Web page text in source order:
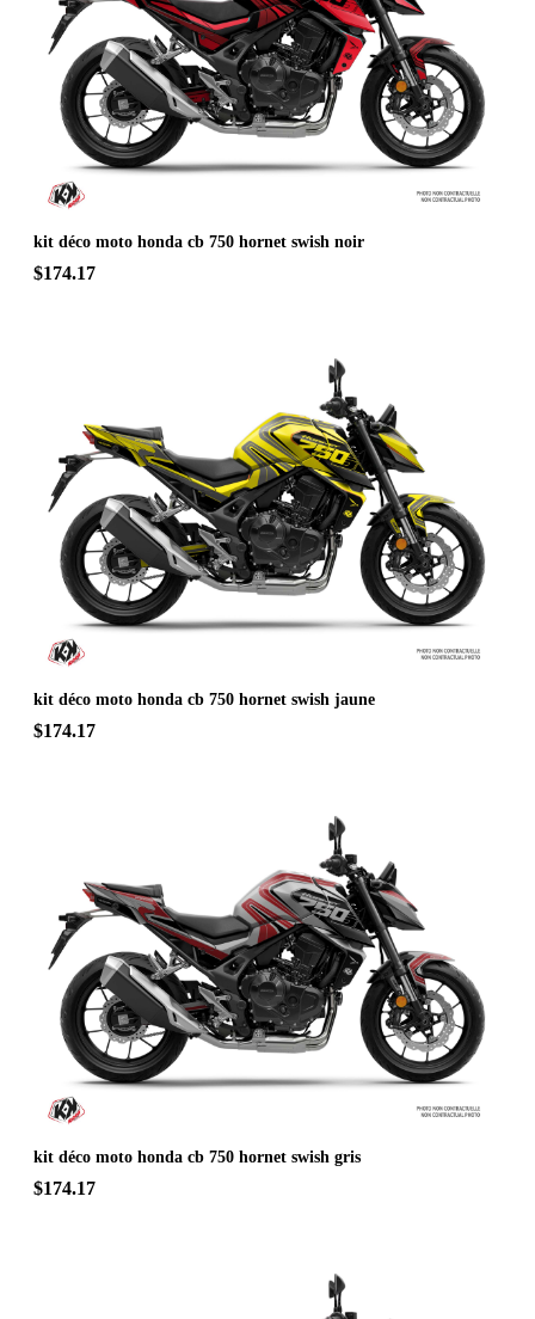
kit déco moto honda cb 750 hornet swish noir
$174.17
kit déco moto honda cb 750 hornet swish jaune
$174.17
kit déco moto honda cb 750 hornet swish gris
$174.17